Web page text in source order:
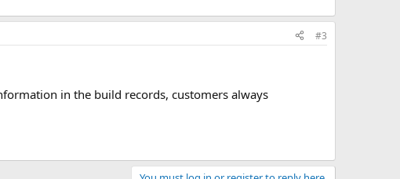
#3
in the build records, customers always